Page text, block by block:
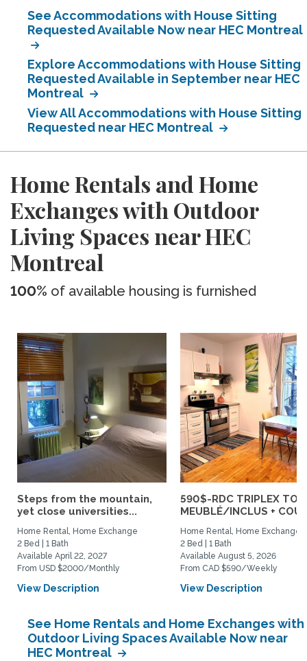
See Accommodations with House Sitting
Requested Available Now near HEC Montreal
Explore Accommodations with House Sitting
Requested Available in September near HEC
Montreal
View All Accommodations with House Sitting
Requested near HEC Montreal
Home Rentals and Home
Exchanges with Outdoor
Living Spaces near HEC
Montreal
100% of available housing is furnished
Steps from the mountain,
yet close universities...
Home Rental, Home Exchange
2 Bed | 1 Bath
Available April 22, 2027
From USD $2000/Monthly
View Description
590$-RDC TRIPLEX
MEUBLÉ/INCLUS +
Home Rental, Home Exchange
2 Bed | 1 Bath
Available August 5, 2026
From CAD $590/Weekly
View Description
See Home Rentals and Home Exchanges with
Outdoor Living Spaces Available Now near
HEC Montreal